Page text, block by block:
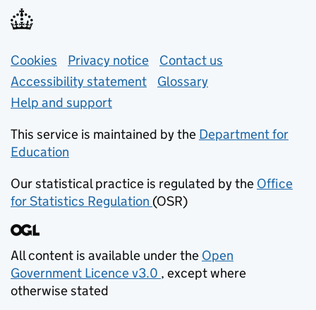
Support links
Cookies Privacy notice (opens in new tab)
Contact us
Accessibility statement
Glossary
Help and support
This service is maintained by the Department for
Education
Our statistical practice is regulated by the Office
for Statistics Regulation (opens in new tab)
(OSR)
All content is available under the Open
Government Licence v3.0
(opens in new tab)
, except where
otherwise stated